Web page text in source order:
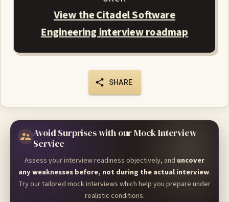
View the Citadel Software
Engineering interview roadmap
SHARE
Avoid Surprises with our Mock Interview
Service
Assess your interview readiness objectively, and uncover
any weaknesses before, not during the actual interview.
Try our tailored mock interviews which help you prepare under
realistic conditions.